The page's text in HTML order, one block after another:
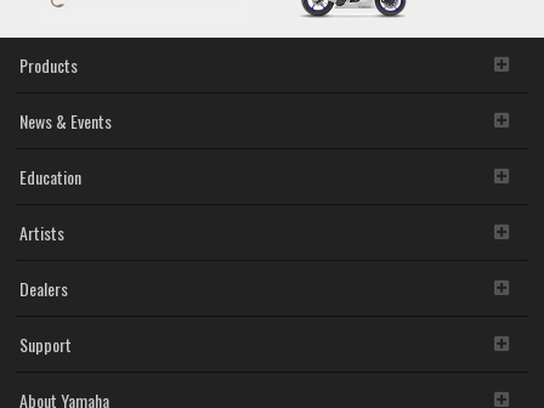
Products
News & Events
Education
Artists
Dealers
Support
About Yamaha